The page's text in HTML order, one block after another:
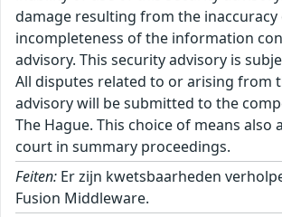
damage resulting from the inaccuracy
incompleteness of the information
advisory. This security advisory is
All disputes related to or arising from
advisory will be submitted to the
The Hague. This choice of means also
court in summary proceedings.
Feiten: Er zijn kwetsbaarheden
Fusion Middleware.